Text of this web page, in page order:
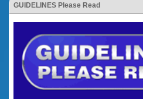
GUIDELINES Please Read